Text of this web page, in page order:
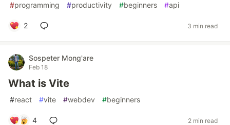
#programming #productivity #beginners #api
2 3 min read
Sospeter Mong'are
Feb 18
What is Vite
#react #vite #webdev #beginners
4 2 min read